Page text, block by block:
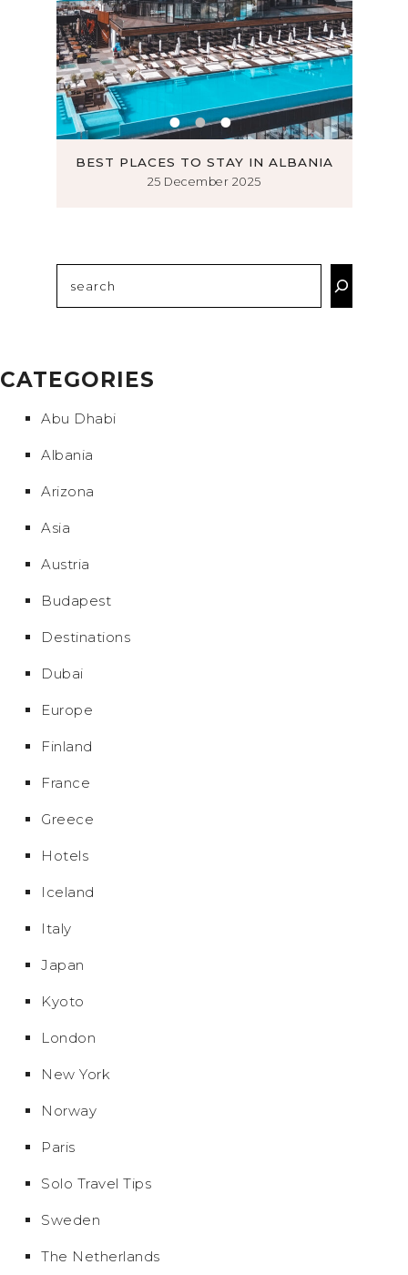
BEST PLACES TO STAY IN ALBANIA
25 December 2025
CATEGORIES
Abu Dhabi
Albania
Arizona
Asia
Austria
Budapest
Destinations
Dubai
Europe
Finland
France
Greece
Hotels
Iceland
Italy
Japan
Kyoto
London
New York
Norway
Paris
Solo Travel Tips
Sweden
The Netherlands